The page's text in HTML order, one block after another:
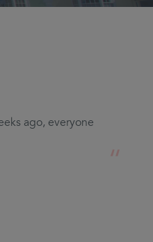
“
ago, everyone